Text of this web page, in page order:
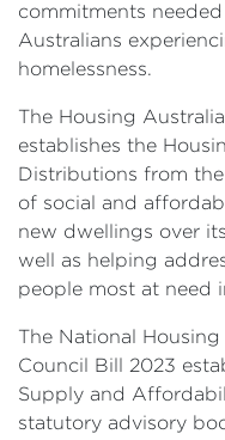
commitments
Australians
homelessness.
The Housing
establishes the
Distributions from
of social and
new dwellings over
well as helping
people most at need
The National
Council Bill 2023
Supply and
statutory advisory